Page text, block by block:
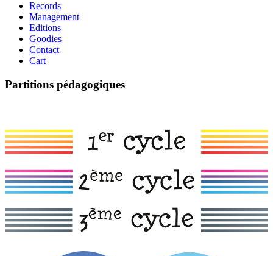
Records
Management
Editions
Goodies
Contact
Cart
Partitions pédagogiques